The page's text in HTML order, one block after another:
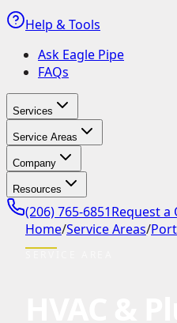
Help & Tools
Ask Eagle Pipe
FAQs
Services
Service Areas
Company
Resources
(206) 765-6851Request a
Home/Service Areas/